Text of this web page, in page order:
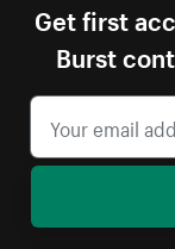
Get first
Burst